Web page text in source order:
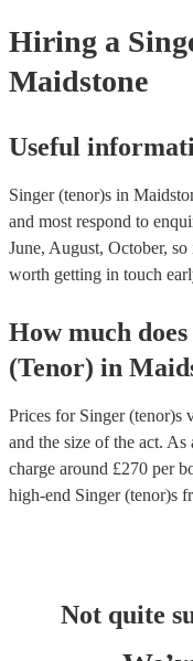
Hiring a
Maidstone
Useful
Singer (tenor)s in
and most respond to
June, August, October,
worth getting in touch
How much
(Tenor) in
Prices for Singer (tenor)s
and the size of the act. As
charge around £270 per
high-end Singer (tenor)s
Not quite